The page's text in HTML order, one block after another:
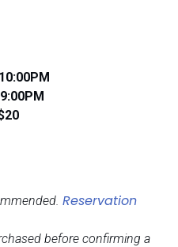
Reservation
before confirming a